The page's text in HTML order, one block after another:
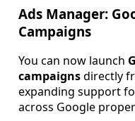
Ads Manager:
Campaigns
You can now launch
campaignsdirectly
expanding support
across Google